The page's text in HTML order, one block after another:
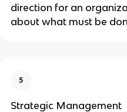
direction for an
about what must be
5
Strategic Management